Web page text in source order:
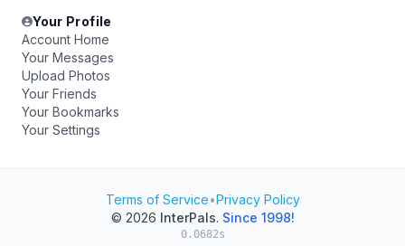
Your Profile
Account Home
Your Messages
Upload Photos
Your Friends
Your Bookmarks
Your Settings
Terms of Service•Privacy Policy
© 2026 InterPals. Since 1998!
0.0682s